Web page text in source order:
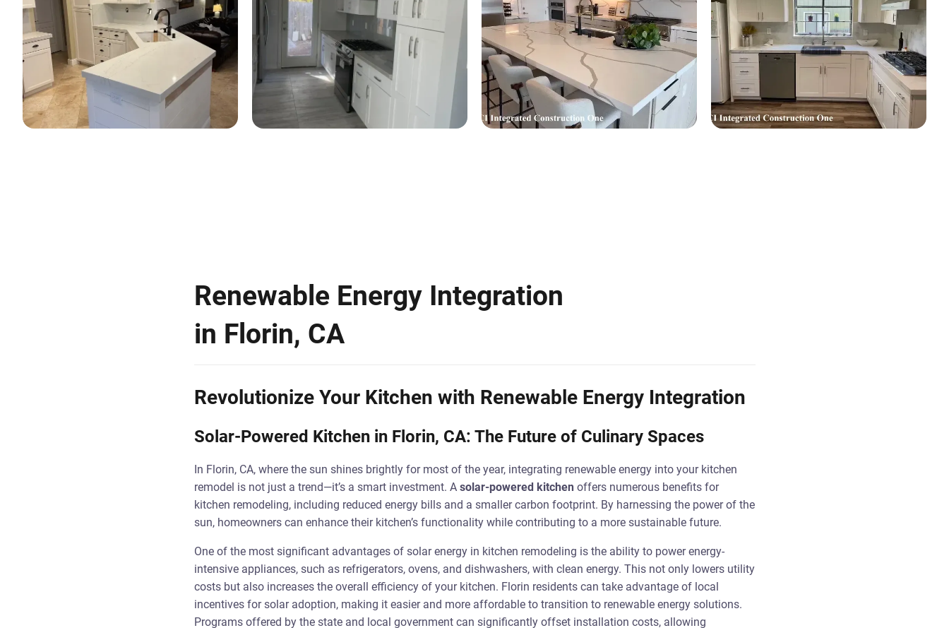
Renewable Energy Integration
in Florin, CA
Revolutionize Your Kitchen with Renewable Energy Integration
Solar-Powered Kitchen in Florin, CA: The Future of Culinary Spaces
In Florin, CA, where the sun shines brightly for most of the year, integrating renewable energy into your kitchen
remodel is not just a trend—it’s a smart investment. A solar-powered kitchen offers numerous benefits for
kitchen remodeling, including reduced energy bills and a smaller carbon footprint. By harnessing the power of the
sun, homeowners can enhance their kitchen’s functionality while contributing to a more sustainable future.
One of the most significant advantages of solar energy in kitchen remodeling is the ability to power energy-
intensive appliances, such as refrigerators, ovens, and dishwashers, with clean energy. This not only lowers utility
costs but also increases the overall efficiency of your kitchen. Florin residents can take advantage of local
incentives for solar adoption, making it easier and more affordable to transition to renewable energy solutions.
Programs offered by the state and local government can significantly offset installation costs, allowing